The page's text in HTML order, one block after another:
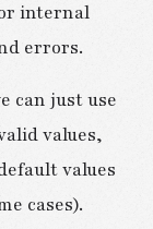
internal
errors.
can just use
values,
values
cases).